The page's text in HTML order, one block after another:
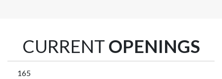
CURRENT OPENINGS
165